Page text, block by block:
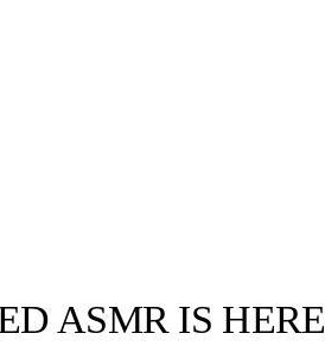
ASMR IS